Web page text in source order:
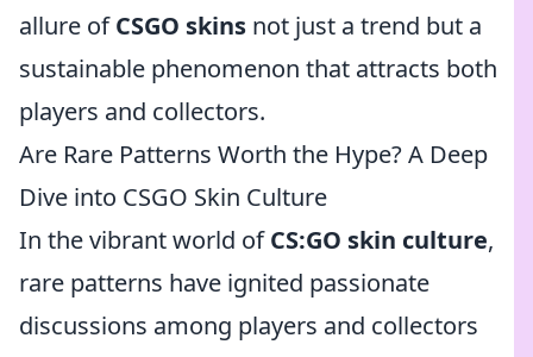
allure ofCSGO skins not just a trend but a
sustainable phenomenon that attracts both
players and collectors.
Are Rare Patterns Worth the Hype? A Deep
Dive into CSGO Skin Culture
In the vibrant world ofCS:GO skin culture,
rare patterns have ignited passionate
discussions among players and collectors